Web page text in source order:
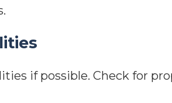
if possible. Check for